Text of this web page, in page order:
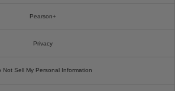
Pearson+
Privacy
Not Sell My Personal Information